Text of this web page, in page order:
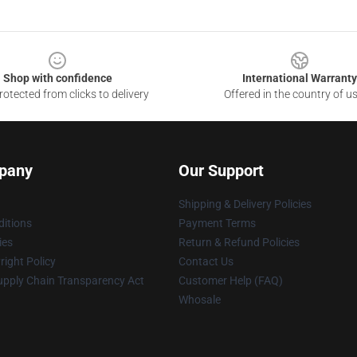
Shop with confidence
from clicks to delivery
International Warranty
Offered in the country of
Policy
Chain Transparency Act
Our Support
Shipping & Delivery Policies
Payment Terms
Return & Refund Policies
Contact Us
Customer Help (FAQ)
Whosale